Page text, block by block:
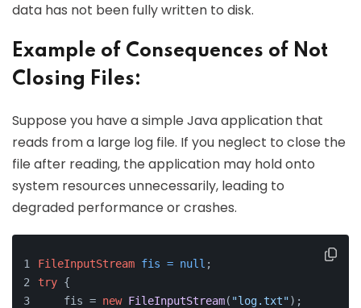
data has not been fully written to disk.
Example of Consequences of Not
Closing Files:
Suppose you have a simple Java application that
reads from a large log file. If you neglect to close the
file after reading, the application may hold onto
system resources unnecessarily, leading to
degraded performance or crashes.
FileInputStream fis = null ;
try {
    fis =
new FileInputStream( "log.txt");